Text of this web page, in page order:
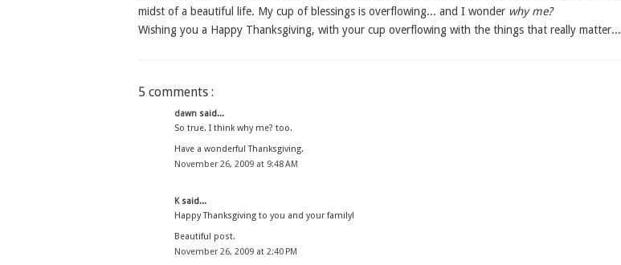
midst of a beautiful life. My cup of blessings is overflowing... and I wonder why me?
Wishing you a Happy Thanksgiving, with your cup overflowing with the things that really matter...
5 comments :
dawn said...
So true. I think why me? too.
Have a wonderful Thanksgiving.
November 26, 2009 at 9:48 AM
K said...
Happy Thanksgiving to you and your family!
Beautiful post.
November 26, 2009 at 2:40 PM